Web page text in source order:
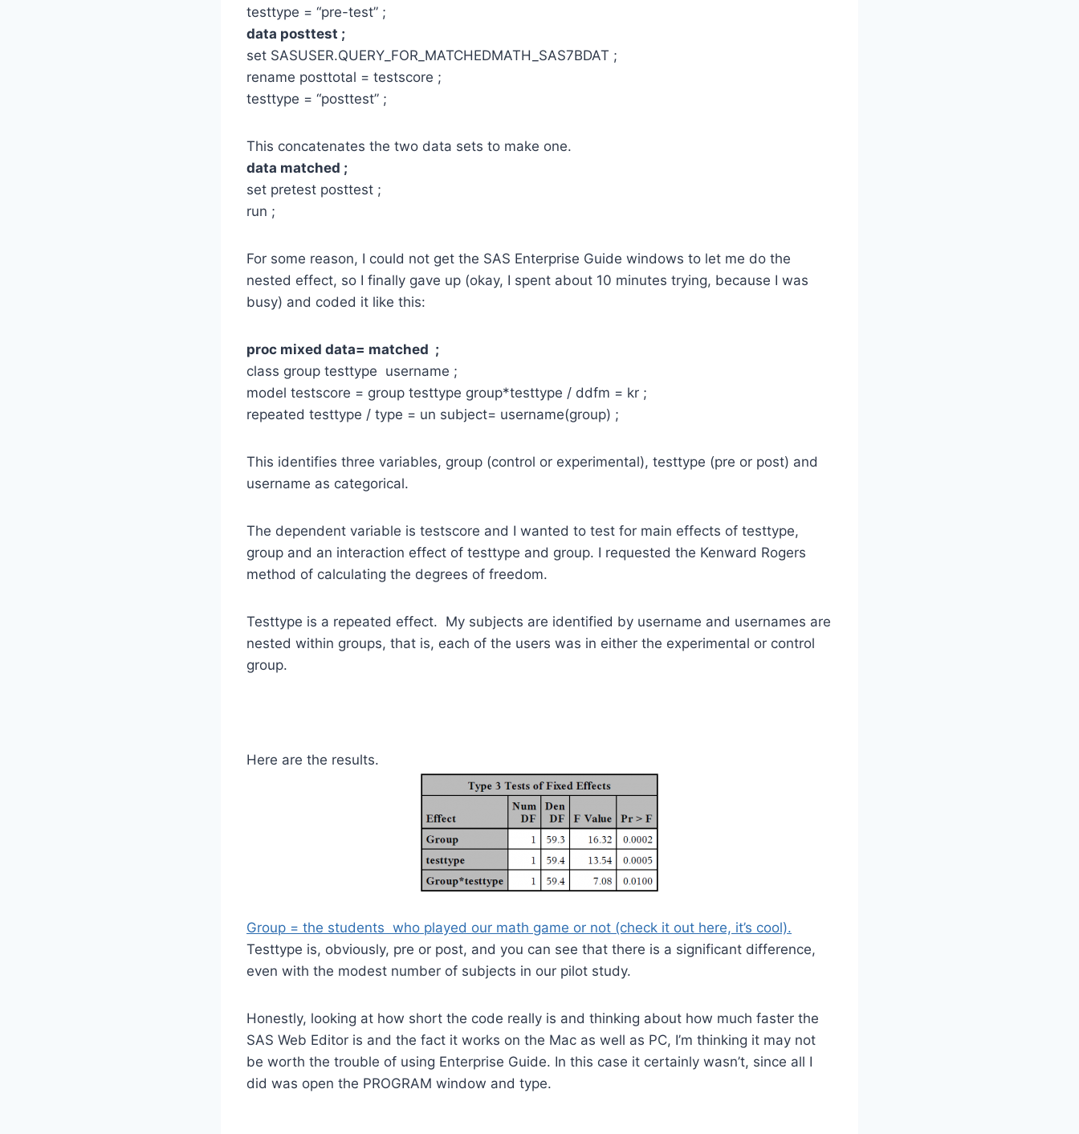
testtype = “pre-test” ;
data posttest ;
set SASUSER.QUERY_FOR_MATCHEDMATH_SAS7BDAT ;
rename posttotal = testscore ;
testtype = “posttest” ;
This concatenates the two data sets to make one.
data matched ;
set pretest posttest ;
run ;
For some reason, I could not get the SAS Enterprise Guide windows to let me do the
nested effect, so I finally gave up (okay, I spent about 10 minutes trying, because I was
busy) and coded it like this:
proc mixed data= matched ;
class group testtype username ;
model testscore = group testtype group*testtype / ddfm = kr ;
repeated testtype / type = un subject= username(group) ;
This identifies three variables, group (control or experimental), testtype (pre or post) and
username as categorical.
The dependent variable is testscore and I wanted to test for main effects of testtype,
group and an interaction effect of testtype and group. I requested the Kenward Rogers
method of calculating the degrees of freedom.
Testtype is a repeated effect. My subjects are identified by username and usernames are
nested within groups, that is, each of the users was in either the experimental or control
group.
Here are the results.
Group = the students who played our math game or not (check it out here, it’s cool).
Testtype is, obviously, pre or post, and you can see that there is a significant difference,
even with the modest number of subjects in our pilot study.
Honestly, looking at how short the code really is and thinking about how much faster the
SAS Web Editor is and the fact it works on the Mac as well as PC, I’m thinking it may not
be worth the trouble of using Enterprise Guide. In this case it certainly wasn’t, since all I
did was open the PROGRAM window and type.